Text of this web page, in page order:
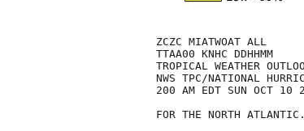
ZCZC MIATWOAT ALL
TTAA00 KNHC DDHHMM
TROPICAL WEATHER
NWS TPC/NATIONAL
200 AM EDT SUN OCT 10
FOR THE NORTH